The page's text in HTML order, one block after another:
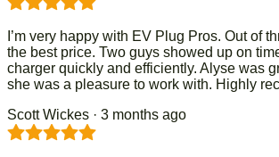
I’m very happy with EV Plug Pros. Out of
the best price. Two guys showed up on
charger quickly and efficiently. Alyse was
she was a pleasure to work with. Highly
Scott Wickes · 3 months ago